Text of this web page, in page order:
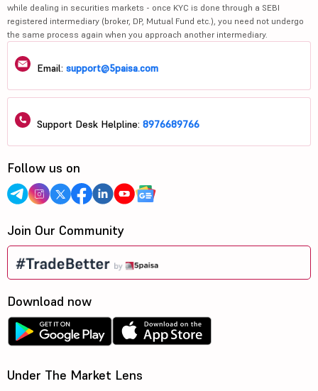
while dealing in securities markets - once KYC is done through a SEBI
registered intermediary (broker, DP, Mutual Fund etc.), you need not undergo
the same process again when you approach another intermediary.
Email: support@5paisa.com
Support Desk Helpline: 8976689766
Follow us on
Join Our Community
Download now
Under The Market Lens